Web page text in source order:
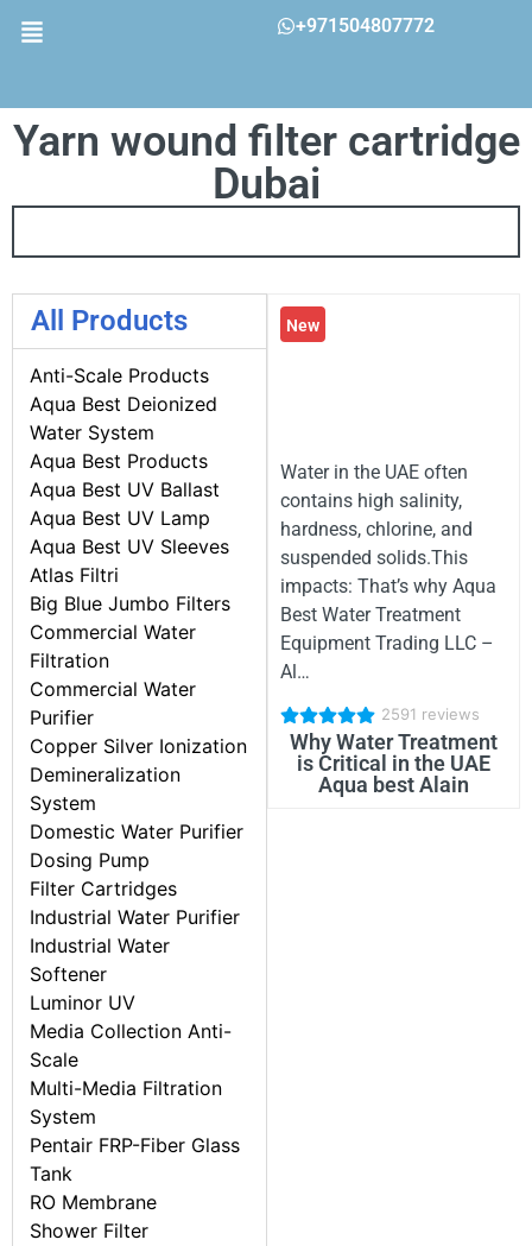
+971504807772
Yarn wound filter cartridge
Dubai
All Products
Anti-Scale Products
Aqua Best Deionized
Water System
Aqua Best Products
Aqua Best UV Ballast
Aqua Best UV Lamp
Aqua Best UV Sleeves
Atlas Filtri
Big Blue Jumbo Filters
Commercial Water
Filtration
Commercial Water
Purifier
Copper Silver Ionization
Demineralization
System
Domestic Water Purifier
Dosing Pump
Filter Cartridges
Industrial Water Purifier
Industrial Water
Softener
Luminor UV
Media Collection Anti-
Scale
Multi-Media Filtration
System
Pentair FRP-Fiber Glass
Tank
RO Membrane
Shower Filter
New
Water in the UAE often
contains high salinity,
hardness, chlorine, and
suspended solids.This
impacts: That’s why Aqua
Best Water Treatment
Equipment Trading LLC –
Al…
2591 reviews
Why Water Treatment
is Critical in the UAE
Aqua best Alain